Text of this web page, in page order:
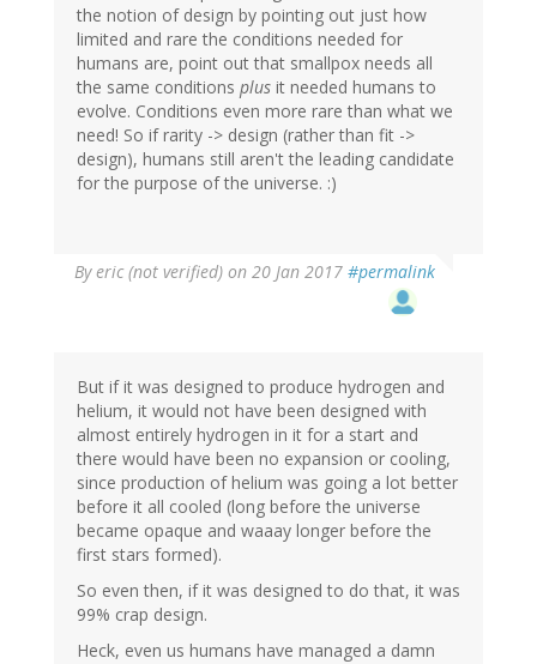
the notion of design by pointing out just how
limited and rare the conditions needed for
humans are, point out that smallpox needs all
the same conditions plus it needed humans to
evolve. Conditions even more rare than what we
need! So if rarity -> design (rather than fit ->
design), humans still aren't the leading candidate
for the purpose of the universe. :)
Byeric (not verified) on 20 Jan 2017 #permalink
But if it was designed to produce hydrogen and
helium, it would not have been designed with
almost entirely hydrogen in it for a start and
there would have been no expansion or cooling,
since production of helium was going a lot better
before it all cooled (long before the universe
became opaque and waaay longer before the
first stars formed).
So even then, if it was designed to do that, it was
99% crap design.
Heck, even us humans have managed a damn